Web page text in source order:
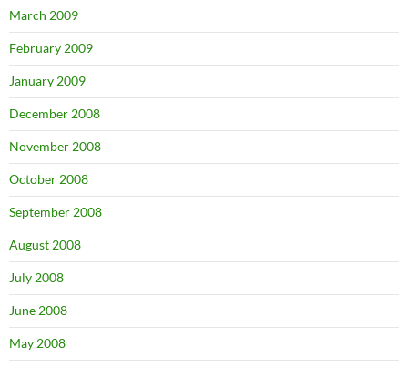
March 2009
February 2009
January 2009
December 2008
November 2008
October 2008
September 2008
August 2008
July 2008
June 2008
May 2008